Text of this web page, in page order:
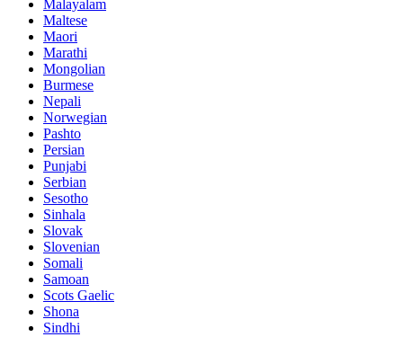
Malayalam
Maltese
Maori
Marathi
Mongolian
Burmese
Nepali
Norwegian
Pashto
Persian
Punjabi
Serbian
Sesotho
Sinhala
Slovak
Slovenian
Somali
Samoan
Scots Gaelic
Shona
Sindhi